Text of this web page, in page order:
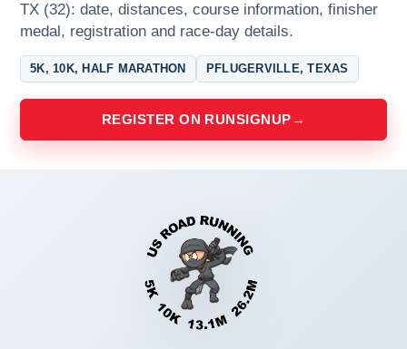
TX (32): date, distances, course information, finisher
medal, registration and race-day details.
5K, 10K, HALF MARATHON PFLUGERVILLE, TEXAS
REGISTER ON RUNSIGNUP →